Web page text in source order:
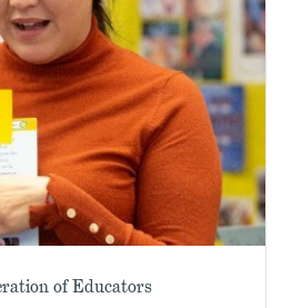
of Educators